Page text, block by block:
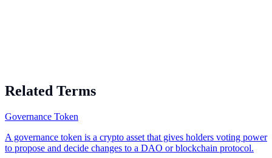
Related Terms
Governance Token
A governance token is a crypto asset that gives holders voting power
to propose and decide changes to a DAO or blockchain protocol.